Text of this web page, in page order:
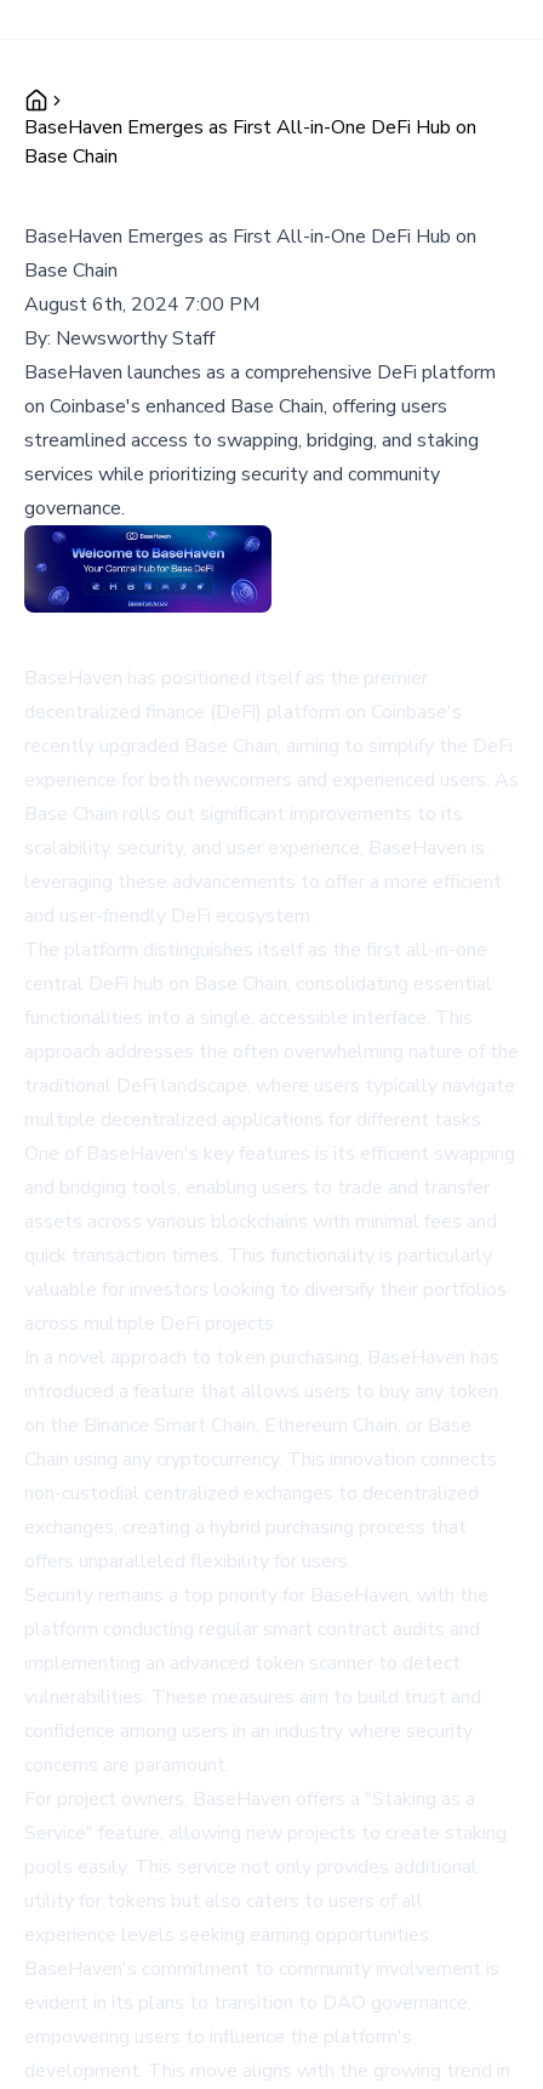
BaseHaven Emerges as First All-in-One DeFi Hub on
Base Chain
BaseHaven Emerges as First All-in-One DeFi Hub on
Base Chain
August 6th, 2024 7:00 PM
By: Newsworthy Staff
BaseHaven launches as a comprehensive DeFi platform
on Coinbase's enhanced Base Chain, offering users
streamlined access to swapping, bridging, and staking
services while prioritizing security and community
governance.
BaseHaven has positioned itself as the premier
decentralized finance (DeFi) platform on Coinbase's
recently upgraded Base Chain, aiming to simplify the DeFi
experience for both newcomers and experienced users. As
Base Chain rolls out significant improvements to its
scalability, security, and user experience, BaseHaven is
leveraging these advancements to offer a more efficient
and user-friendly DeFi ecosystem.
The platform distinguishes itself as the first all-in-one
central DeFi hub on Base Chain, consolidating essential
functionalities into a single, accessible interface. This
approach addresses the often overwhelming nature of the
traditional DeFi landscape, where users typically navigate
multiple decentralized applications for different tasks.
One of BaseHaven's key features is its efficient swapping
and bridging tools, enabling users to trade and transfer
assets across various blockchains with minimal fees and
quick transaction times. This functionality is particularly
valuable for investors looking to diversify their portfolios
across multiple DeFi projects.
In a novel approach to token purchasing, BaseHaven has
introduced a feature that allows users to buy any token
on the Binance Smart Chain, Ethereum Chain, or Base
Chain using any cryptocurrency. This innovation connects
non-custodial centralized exchanges to decentralized
exchanges, creating a hybrid purchasing process that
offers unparalleled flexibility for users.
Security remains a top priority for BaseHaven, with the
platform conducting regular smart contract audits and
implementing an advanced token scanner to detect
vulnerabilities. These measures aim to build trust and
confidence among users in an industry where security
concerns are paramount.
For project owners, BaseHaven offers a "Staking as a
Service" feature, allowing new projects to create staking
pools easily. This service not only provides additional
utility for tokens but also caters to users of all
experience levels seeking earning opportunities.
BaseHaven's commitment to community involvement is
evident in its plans to transition to DAO governance,
empowering users to influence the platform's
development. This move aligns with the growing trend in